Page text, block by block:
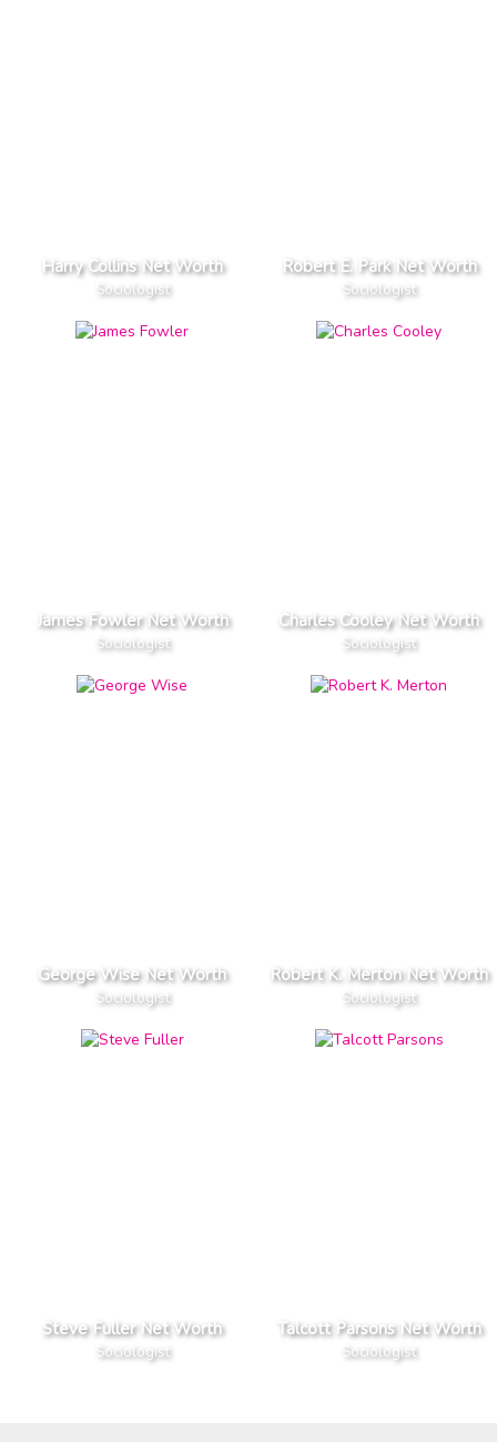
Harry Collins Net Worth
Sociologist
Robert E. Park Net Worth
Sociologist
James Fowler Net Worth
Sociologist
Charles Cooley Net Worth
Sociologist
George Wise Net Worth
Sociologist
Robert K. Merton Net Worth
Sociologist
Steve Fuller Net Worth
Sociologist
Talcott Parsons Net Worth
Sociologist